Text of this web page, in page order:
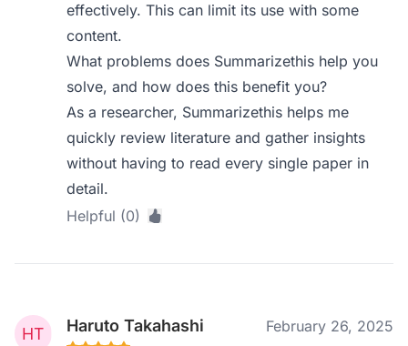
effectively. This can limit its use with some
content.
What problems does Summarizethis help you
solve, and how does this benefit you?
As a researcher, Summarizethis helps me
quickly review literature and gather insights
without having to read every single paper in
detail.
Helpful (0)
Haruto Takahashi February 26, 2025